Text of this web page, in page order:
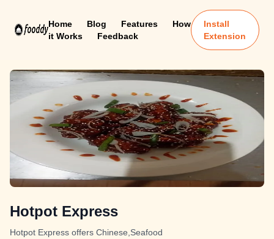
Home Blog Features
How
it Works
Feedback
Install
Extension
Hotpot Express
Hotpot Express offers Chinese,Seafood